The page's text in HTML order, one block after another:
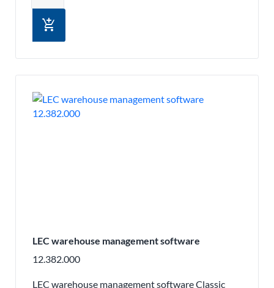
add_shopping_cart
LEC warehouse management software
12.382.000
LEC warehouse management software Classic